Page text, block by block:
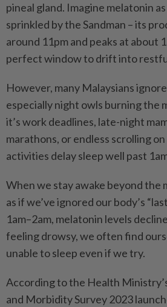
pineal gland. Imagine melatonin
sprinkled by the Sandman – its
around 11pm and peaks at about
perfect window to drift into
However, many Malaysians
especially night owls burning the
it’s work deadlines, late-night
marathons, or endless scrolling
activities delay sleep well past
When we stay awake beyond the
as if we’ve ignored our body’s
1am–2am, melatonin levels
feeling drowsy, we often find
unable to sleep even if we try.
According to the Health
and Morbidity Survey 2023